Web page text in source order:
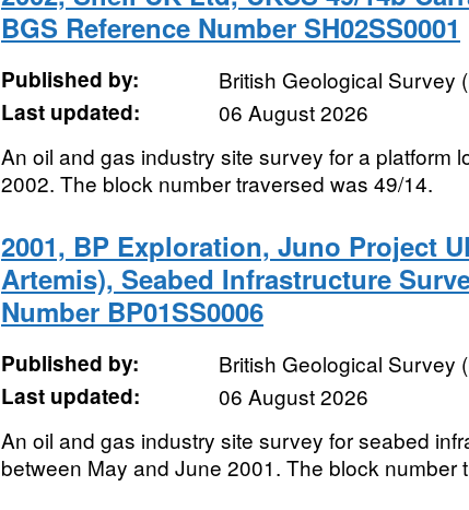
BGS Reference Number SH02SS0001
Published by:
British Geological Survey
Last updated:
06 August 2026
An oil and gas industry site survey for a platform
2002. The block number traversed was 49/14.
2001, BP Exploration, Juno Project
Artemis), Seabed Infrastructure
Number BP01SS0006
Published by:
British Geological Survey
Last updated:
06 August 2026
An oil and gas industry site survey for seabed
between May and June 2001. The block number